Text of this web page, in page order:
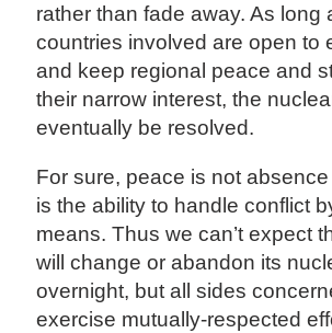
rather than fade away. As long
countries involved are open to
and keep regional peace and
their narrow interest, the
eventually be resolved.
For sure, peace is not
is the ability to handle conflict
means. Thus we can’t expect
will change or abandon its
overnight, but all sides
exercise mutually-respected